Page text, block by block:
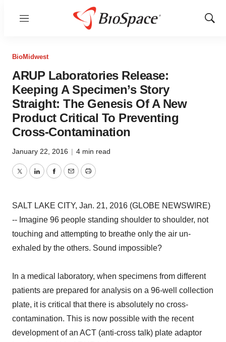
Menu
Show
BioMidwest
ARUP Laboratories Release:
Keeping A Specimen’s Story
Straight: The Genesis Of A New
Product Critical To Preventing
Cross-Contamination
January 22, 2016 | 4 min read
TwitterLinkedInFacebook
EmailPrint
SALT LAKE CITY, Jan. 21, 2016 (GLOBE NEWSWIRE)
-- Imagine 96 people standing shoulder to shoulder, not
touching and attempting to breathe only the air un-
exhaled by the others. Sound impossible?
In a medical laboratory, when specimens from different
patients are prepared for analysis on a 96-well collection
plate, it is critical that there is absolutely no cross-
contamination. This is now possible with the recent
development of an ACT (anti-cross talk) plate adaptor